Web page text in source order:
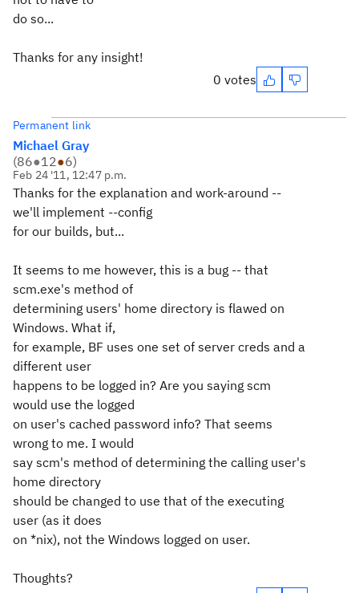
do so...
Thanks for any insight!
0 votes
Permanent link
Michael Gray
(86●12●6)
Feb 24 '11, 12:47 p.m.
Thanks for the explanation and work-around --
we'll implement --config
for our builds, but...
It seems to me however, this is a bug -- that
scm.exe's method of
determining users' home directory is flawed on
Windows. What if,
for example, BF uses one set of server creds and a
different user
happens to be logged in? Are you saying scm
would use the logged
on user's cached password info? That seems
wrong to me. I would
say scm's method of determining the calling user's
home directory
should be changed to use that of the executing
user (as it does
on *nix), not the Windows logged on user.
Thoughts?